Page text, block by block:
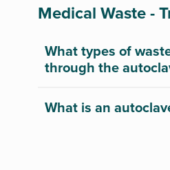
Medical Waste -
What types of
through the
What is an